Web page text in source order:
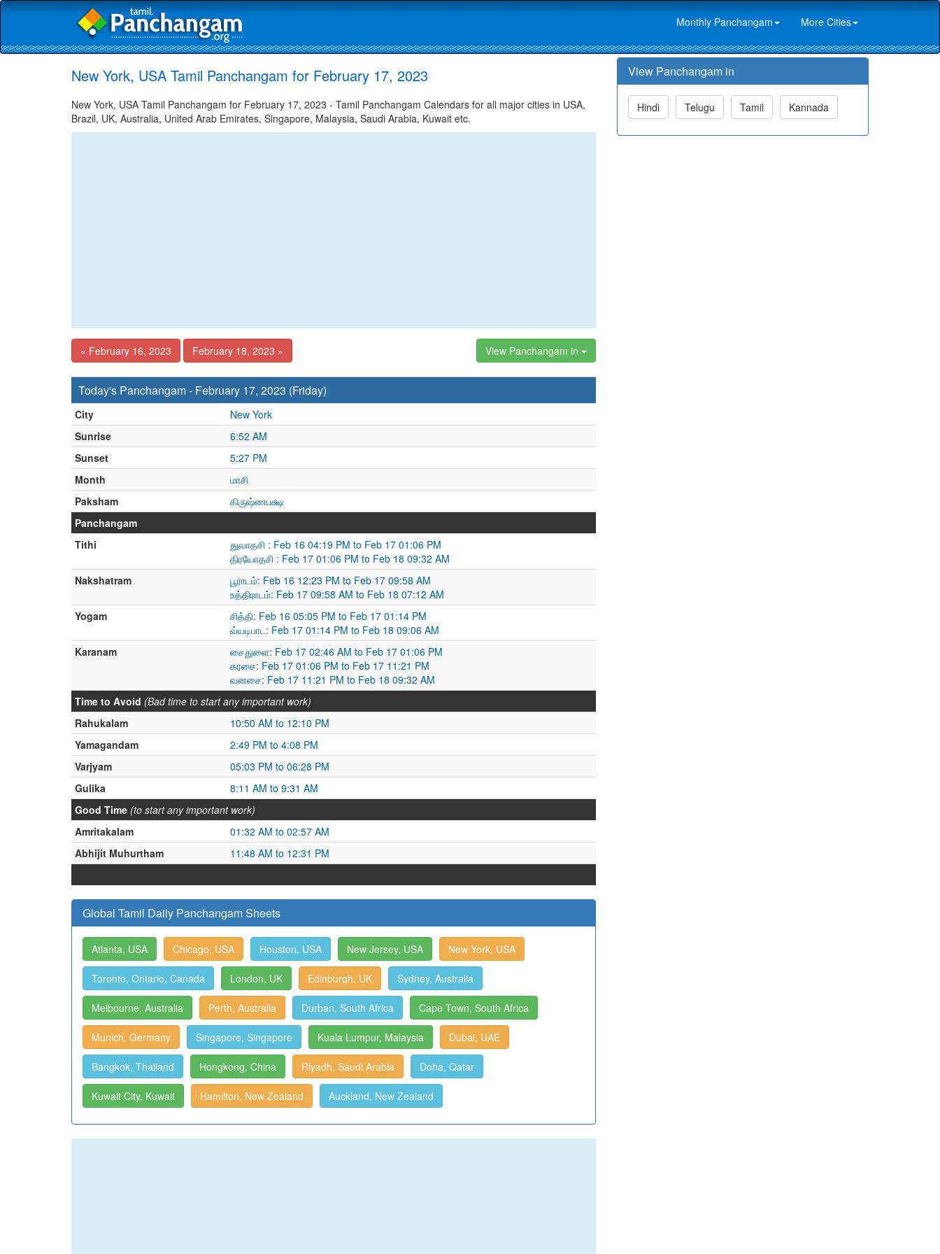
Monthly Panchangam More Cities
New York, USA Tamil Panchangam for February 17, 2023
New York, USA Tamil Panchangam for February 17, 2023 - Tamil Panchangam Calendars for all major cities in USA,
Brazil, UK, Australia, United Arab Emirates, Singapore, Malaysia, Saudi Arabia, Kuwait etc.
« February 16, 2023 February 18, 2023 » View Panchangam in
Today's Panchangam - February 17, 2023 (Friday)
City
New York
Sunrise
6:52 AM
Sunset
5:27 PM
Month
மாசி
Paksham
கிருஷ்ணபக்ஷ
Panchangam
Tithi
துவாதசி : Feb 16 04:19 PM to Feb 17 01:06 PM
திரயோதசி : Feb 17 01:06 PM to Feb 18 09:32 AM
Nakshatram
பூராடம்: Feb 16 12:23 PM to Feb 17 09:58 AM
உத்திராடம்: Feb 17 09:58 AM to Feb 18 07:12 AM
Yogam
சித்தி: Feb 16 05:05 PM to Feb 17 01:14 PM
வ்யடிபாட: Feb 17 01:14 PM to Feb 18 09:06 AM
Karanam
சைதுளை: Feb 17 02:46 AM to Feb 17 01:06 PM
கரசை: Feb 17 01:06 PM to Feb 17 11:21 PM
வனசை: Feb 17 11:21 PM to Feb 18 09:32 AM
Time to Avoid (Bad time to start any important work)
Rahukalam
10:50 AM to 12:10 PM
Yamagandam
2:49 PM to 4:08 PM
Varjyam
05:03 PM to 06:28 PM
Gulika
8:11 AM to 9:31 AM
Good Time (to start any important work)
Amritakalam
01:32 AM to 02:57 AM
Abhijit Muhurtham
11:48 AM to 12:31 PM
Global Tamil Daily Panchangam Sheets
Atlanta, USA Chicago, USA Houston, USA New Jersey, USA New York, USA
Toronto, Ontario, Canada London, UK Edinburgh, UK Sydney, Australia
Melbourne, Australia Perth, Australia Durban, South Africa Cape Town, South Africa
Munich, Germany Singapore, Singapore Kuala Lumpur, Malaysia Dubai, UAE
Bangkok, Thailand Hongkong, China Riyadh, Saudi Arabia Doha, Qatar
Kuwait City, Kuwait Hamilton, New Zealand Auckland, New Zealand
View Panchangam in
Hindi Telugu Tamil Kannada